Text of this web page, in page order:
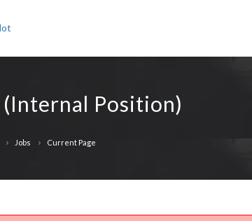
(Internal Position)
Jobs Current Page